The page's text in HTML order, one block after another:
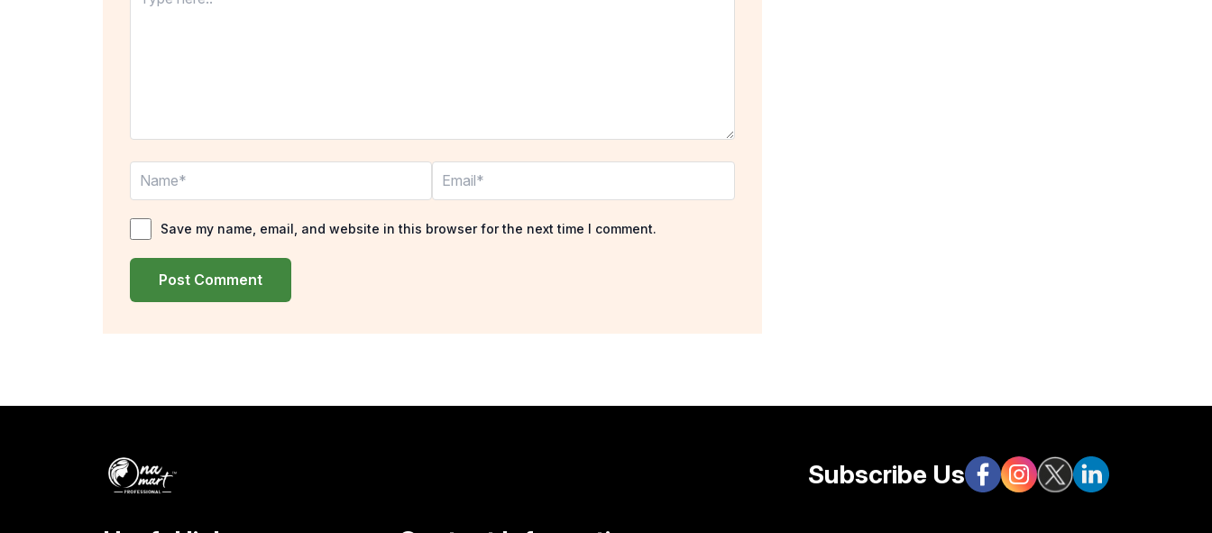
Save my name, email, and website in this browser for the next time I comment.
Subscribe Us